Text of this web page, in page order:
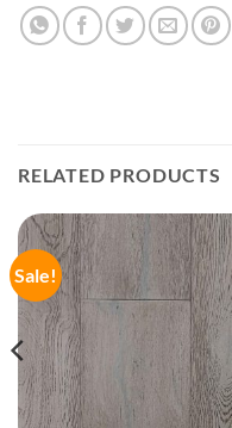
RELATED PRODUCTS
Sale!